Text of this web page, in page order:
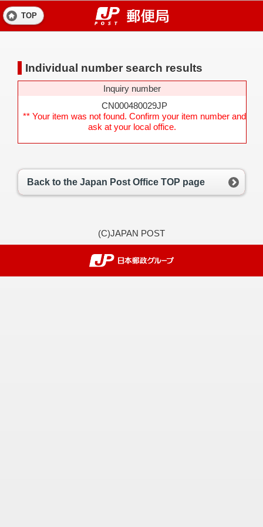
TOP
Individual number search results
Inquiry number
CN000480029JP
** Your item was not found. Confirm your item number and
ask at your local office.
Back to the Japan Post Office TOP page
(C)JAPAN POST